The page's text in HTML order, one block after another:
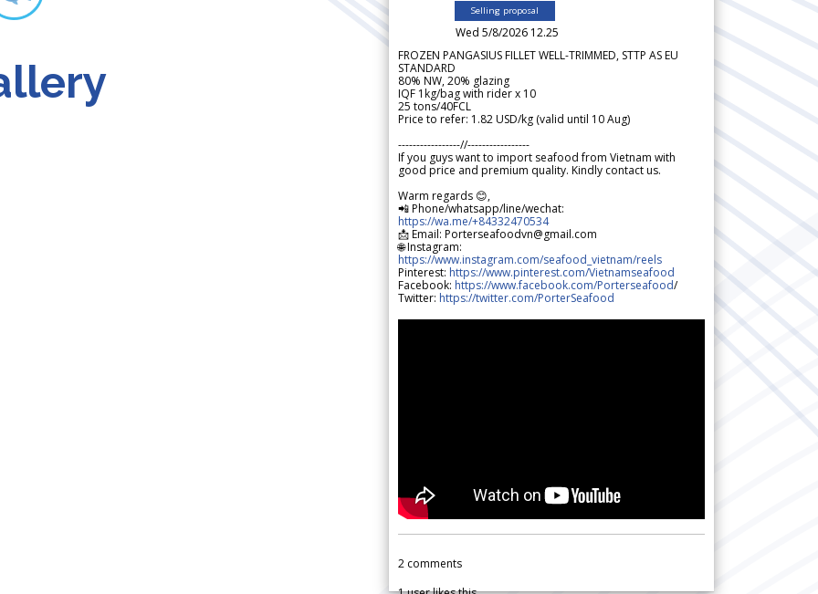
Selling proposal
Wed 5/8/2026 12.25
FROZEN PANGASIUS FILLET WELL-TRIMMED, STTP AS EU
STANDARD
80% NW, 20% glazing
IQF 1kg/bag with rider x 10
25 tons/40FCL
Price to refer: 1.82 USD/kg (valid until 10 Aug)
-----------------//-----------------
If you guys want to import seafood from Vietnam with
good price and premium quality. Kindly contact us.
Warm regards 😊,
📲 Phone/whatsapp/line/wechat:
https://wa.me/+84332470534
📩 Email: Porterseafoodvn@gmail.com
🌐 Instagram:
https://www.instagram.com/seafood_vietnam/reels
Pinterest: https://www.pinterest.com/Vietnamseafood
Facebook: https://www.facebook.com/Porterseafood/
Twitter: https://twitter.com/PorterSeafood
2 comments